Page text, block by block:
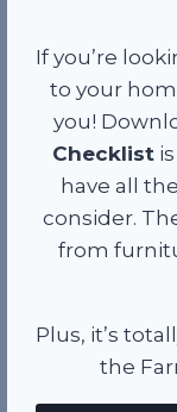
If you’re
to your
you!
Checklistis
have all
consider.
from
Plus, it’s
the